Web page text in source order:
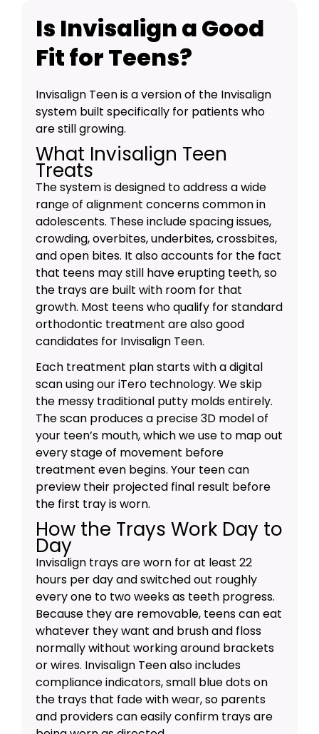
Is Invisalign a Good
Fit for Teens?
Invisalign Teen is a version of the Invisalign
system built specifically for patients who
are still growing.
What Invisalign Teen
Treats
The system is designed to address a wide
range of alignment concerns common in
adolescents. These include spacing issues,
crowding, overbites, underbites, crossbites,
and open bites. It also accounts for the fact
that teens may still have erupting teeth, so
the trays are built with room for that
growth. Most teens who qualify for standard
orthodontic treatment are also good
candidates for Invisalign Teen.
Each treatment plan starts with a digital
scan using our iTero technology. We skip
the messy traditional putty molds entirely.
The scan produces a precise 3D model of
your teen’s mouth, which we use to map out
every stage of movement before
treatment even begins. Your teen can
preview their projected final result before
the first tray is worn.
How the Trays Work Day to
Day
Invisalign trays are worn for at least 22
hours per day and switched out roughly
every one to two weeks as teeth progress.
Because they are removable, teens can eat
whatever they want and brush and floss
normally without working around brackets
or wires. Invisalign Teen also includes
compliance indicators, small blue dots on
the trays that fade with wear, so parents
and providers can easily confirm trays are